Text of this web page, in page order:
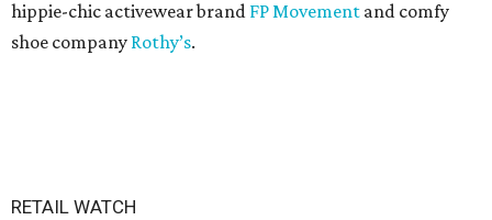
hippie-chic activewear brand FP Movement and comfy
shoe company Rothy’s.
RETAIL WATCH